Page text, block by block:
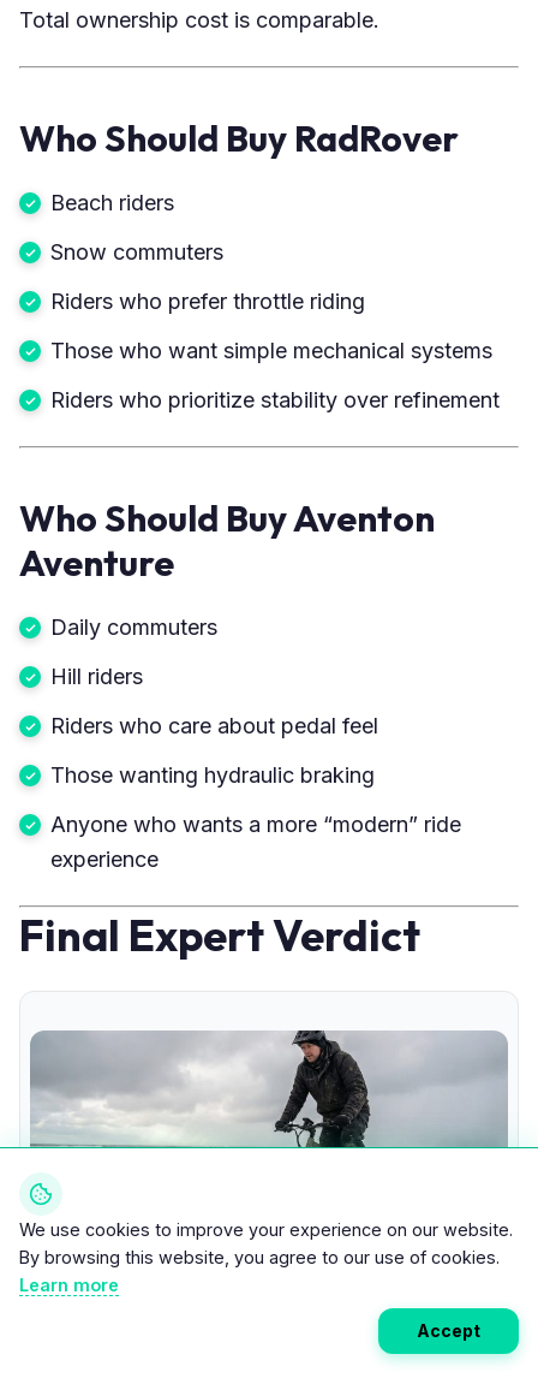
Total ownership cost is comparable.
Who Should Buy RadRover
Beach riders
Snow commuters
Riders who prefer throttle riding
Those who want simple mechanical systems
Riders who prioritize stability over refinement
Who Should Buy Aventon
Aventure
Daily commuters
Hill riders
Riders who care about pedal feel
Those wanting hydraulic braking
Anyone who wants a more “modern” ride
experience
Final Expert Verdict
Fat Tire E-Bike Sand and Snow Performance
We use cookies to improve your experience on our website.
By browsing this website, you agree to our use of cookies.
Learn more
Accept